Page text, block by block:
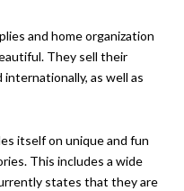
and home organization
They sell their
as well as
itself on unique and fun
This includes a wide
states that they are